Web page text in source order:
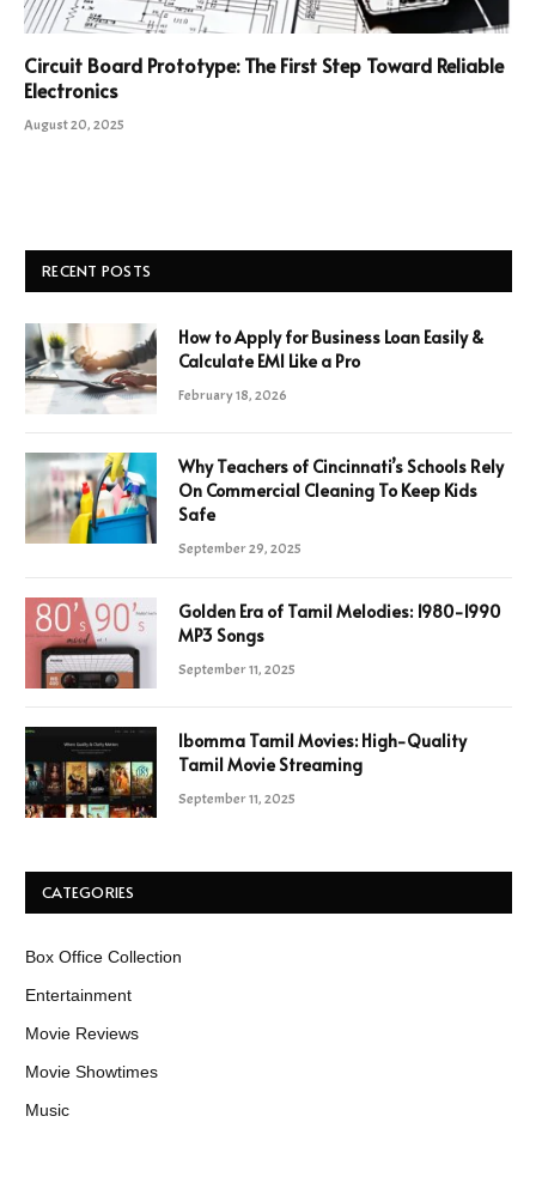
Circuit Board Prototype: The First Step Toward Reliable
Electronics
August 20, 2025
RECENT POSTS
How to Apply for Business Loan Easily &
Calculate EMI Like a Pro
February 18, 2026
Why Teachers of Cincinnati’s Schools Rely
On Commercial Cleaning To Keep Kids
Safe
September 29, 2025
Golden Era of Tamil Melodies: 1980-1990
MP3 Songs
September 11, 2025
Ibomma Tamil Movies: High-Quality
Tamil Movie Streaming
September 11, 2025
CATEGORIES
Box Office Collection
Entertainment
Movie Reviews
Movie Showtimes
Music